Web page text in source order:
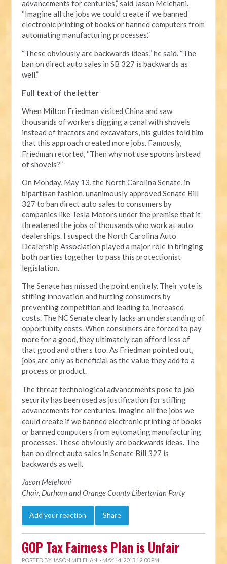
advancements for centuries,” said Jason Melehani.
“Imagine all the jobs we could create if we banned
electronic printing of books or banned computers from
automating manufacturing processes.”
“These obviously are backwards ideas,” he said. “The
ban on direct auto sales in SB 327 is backwards as
well.”
Full text of the letter
When Milton Friedman visited China and saw
thousands of workers digging a canal with shovels
instead of tractors and excavators, his guides told him
that this approach created more jobs. Famously,
Friedman retorted, “Then why not use spoons instead
of shovels?”
On Monday, May 13, the North Carolina Senate, in
bipartisan fashion, unanimously approved Senate Bill
327 to ban direct auto sales to consumers by
companies like Tesla Motors under the premise that it
threatened the jobs of thousands who work at auto
dealerships. I suspect the North Carolina Auto
Dealership Association played a major role in bringing
both parties together to pass this protectionist
legislation.
The Senate has missed the point entirely. Their vote is
stifling innovation and hurting consumers by
preventing competition and leading to increased
costs. The NC Senate clearly lacks an understanding of
opportunity costs. When consumers are forced to pay
more for a good, they ultimately can afford less of
that good and others too. As Friedman pointed out,
jobs are only as beneficial as the value they add to a
process or product.
The threat technological advancements pose to job
security has been used as justification for stifling
advancements for centuries. Imagine all the jobs we
could create if we banned electronic printing of books
or banned computers from automating manufacturing
processes. These obviously are backwards ideas. The
ban on direct auto sales in Senate Bill 327 is
backwards as well.
Jason Melehani
Chair, Durham and Orange County Libertarian Party
Add your reaction Share
GOP Tax Fairness Plan is Unfair
POSTED BY JASON MELEHANI · MAY 14, 2013 12:00 PM